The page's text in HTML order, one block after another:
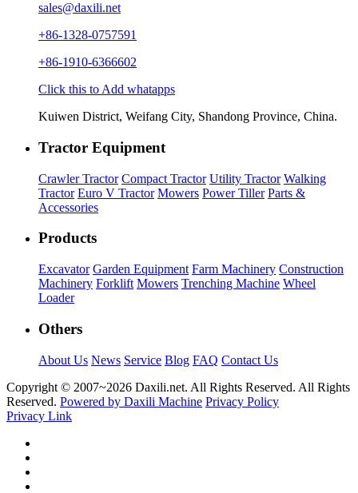
sales@daxili.net
+86-1328-0757591
+86-1910-6366602
Click this to Add whatapps
Kuiwen District, Weifang City, Shandong Province, China.
Tractor Equipment
Crawler Tractor Compact Tractor Utility Tractor Walking
Tractor Euro V Tractor Mowers Power Tiller Parts &
Accessories
Products
Excavator Garden Equipment Farm Machinery Construction
Machinery Forklift Mowers Trenching Machine Wheel
Loader
Others
About Us News Service Blog FAQ Contact Us
Copyright © 2007~2026 Daxili.net. All Rights Reserved. All Rights
Reserved. Powered by Daxili Machine Privacy Policy
Privacy Link